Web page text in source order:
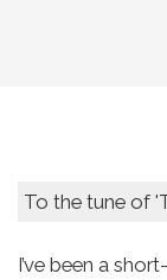
To the tune of
I’ve been a